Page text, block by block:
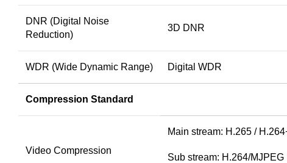
DNR (Digital Noise
Reduction)
3D DNR
WDR (Wide Dynamic Range) Digital WDR
Compression Standard
Video Compression
Main stream: H.265 /
Sub stream: H.264/MJPEG